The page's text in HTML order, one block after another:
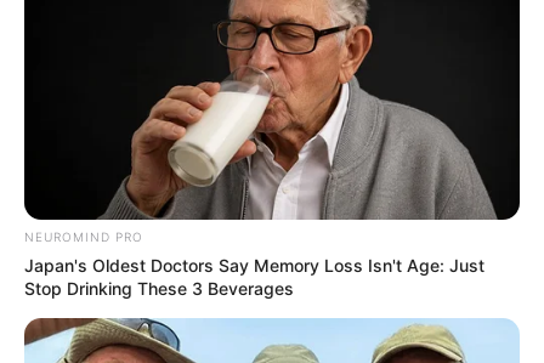
Advertise with us: info@ireportsouthafrica.co.za
Main Menu
Home
Latest News
NEUROMIND PRO
Japan's Oldest Doctors Say Memory Loss Isn't Age: Just
Stop Drinking These 3 Beverages